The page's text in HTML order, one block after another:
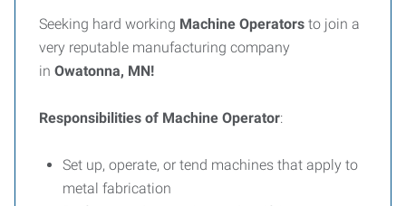
Seeking hard working Machine Operators to join a
very reputable manufacturing company
in Owatonna, MN!
Responsibilities of Machine Operator:
Set up, operate, or tend machines that apply to
metal fabrication